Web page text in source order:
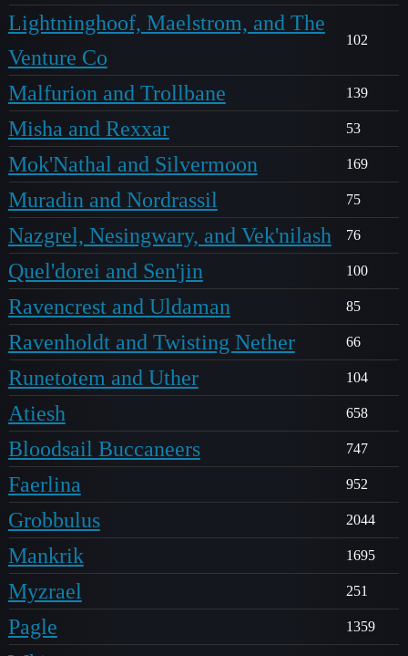
Lightninghoof, Maelstrom, and The
Venture Co
102
Malfurion and Trollbane 139
Misha and Rexxar 53
Mok'Nathal and Silvermoon 169
Muradin and Nordrassil 75
Nazgrel, Nesingwary, and Vek'nilash 76
Quel'dorei and Sen'jin 100
Ravencrest and Uldaman 85
Ravenholdt and Twisting Nether 66
Runetotem and Uther 104
Atiesh 658
Bloodsail Buccaneers 747
Faerlina 952
Grobbulus 2044
Mankrik 1695
Myzrael 251
Pagle 1359